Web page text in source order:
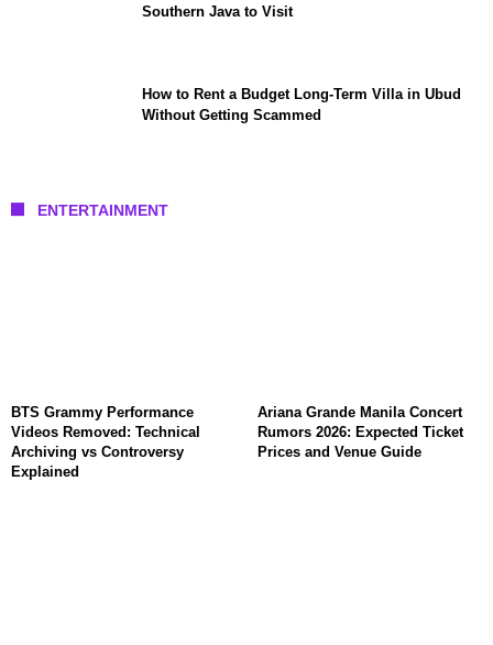
Southern Java to Visit
How to Rent a Budget Long-Term Villa in Ubud
Without Getting Scammed
ENTERTAINMENT
BTS Grammy Performance
Videos Removed: Technical
Archiving vs Controversy
Explained
Ariana Grande Manila Concert
Rumors 2026: Expected Ticket
Prices and Venue Guide